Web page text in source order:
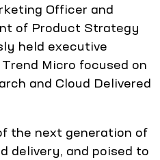
Officer and
of Product Strategy
held executive
Micro focused on
and Cloud Delivered
the next generation of
delivery, and poised to